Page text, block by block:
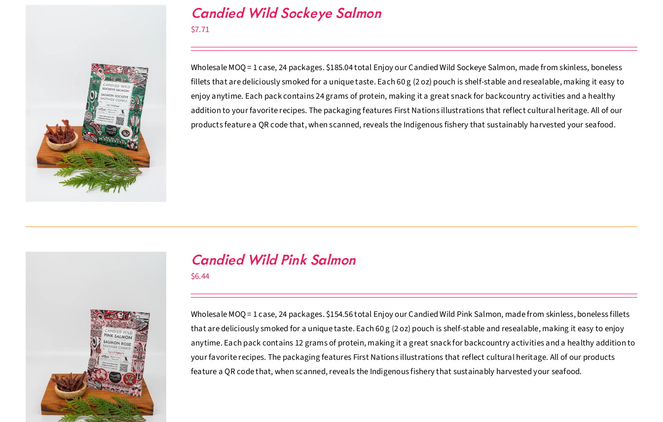
Candied Wild Sockeye Salmon
$7.71
Wholesale MOQ = 1 case, 24 packages. $185.04 total Enjoy our Candied Wild Sockeye Salmon, made from skinless, boneless
fillets that are deliciously smoked for a unique taste. Each 60 g (2 oz) pouch is shelf-stable and resealable, making it easy to
enjoy anytime. Each pack contains 24 grams of protein, making it a great snack for backcountry activities and a healthy
addition to your favorite recipes. The packaging features First Nations illustrations that reflect cultural heritage. All of our
products feature a QR code that, when scanned, reveals the Indigenous fishery that sustainably harvested your seafood.
Candied Wild Pink Salmon
$6.44
Wholesale MOQ = 1 case, 24 packages. $154.56 total Enjoy our Candied Wild Pink Salmon, made from skinless, boneless fillets
that are deliciously smoked for a unique taste. Each 60 g (2 oz) pouch is shelf-stable and resealable, making it easy to enjoy
anytime. Each pack contains 12 grams of protein, making it a great snack for backcountry activities and a healthy addition to
your favorite recipes. The packaging features First Nations illustrations that reflect cultural heritage. All of our products
feature a QR code that, when scanned, reveals the Indigenous fishery that sustainably harvested your seafood.